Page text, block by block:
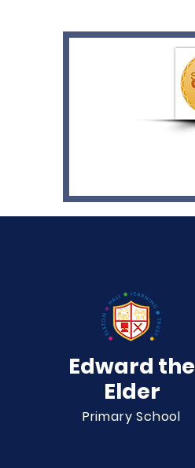
Edward the
Elder
Primary School